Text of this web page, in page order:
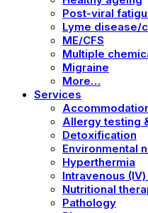
Post-viral
Lyme disease/
ME/CFS
Multiple
Migraine
More…
Services
Allergy testing
Detoxification
Environmental
Hyperthermia
Intravenous
Nutritional
Pathology